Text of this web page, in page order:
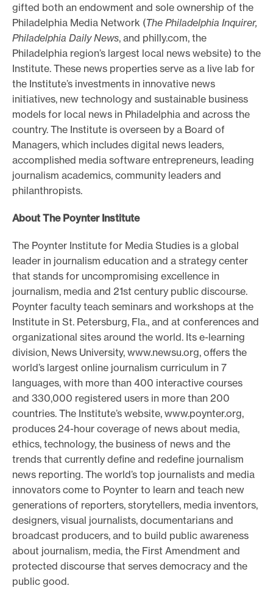
gifted both an endowment and sole ownership of the
Philadelphia Media Network (The Philadelphia Inquirer,
Philadelphia Daily News, and philly.com, the
Philadelphia region’s largest local news website) to the
Institute. These news properties serve as a live lab for
the Institute’s investments in innovative news
initiatives, new technology and sustainable business
models for local news in Philadelphia and across the
country. The Institute is overseen by a Board of
Managers, which includes digital news leaders,
accomplished media software entrepreneurs, leading
journalism academics, community leaders and
philanthropists.
About The Poynter Institute
The Poynter Institute for Media Studies is a global
leader in journalism education and a strategy center
that stands for uncompromising excellence in
journalism, media and 21st century public discourse.
Poynter faculty teach seminars and workshops at the
Institute in St. Petersburg, Fla., and at conferences and
organizational sites around the world. Its e-learning
division, News University, www.newsu.org, offers the
world’s largest online journalism curriculum in 7
languages, with more than 400 interactive courses
and 330,000 registered users in more than 200
countries. The Institute’s website, www.poynter.org,
produces 24-hour coverage of news about media,
ethics, technology, the business of news and the
trends that currently define and redefine journalism
news reporting. The world’s top journalists and media
innovators come to Poynter to learn and teach new
generations of reporters, storytellers, media inventors,
designers, visual journalists, documentarians and
broadcast producers, and to build public awareness
about journalism, media, the First Amendment and
protected discourse that serves democracy and the
public good.